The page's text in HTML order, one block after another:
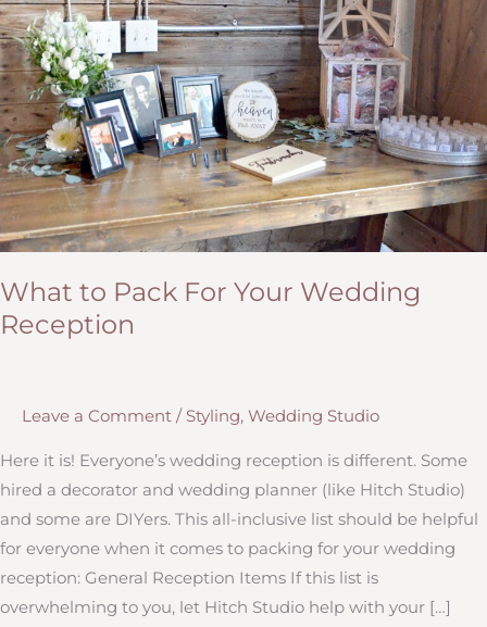
What to Pack For Your Wedding
Reception
Leave a Comment / Styling, Wedding Studio
Here it is! Everyone’s wedding reception is different. Some
hired a decorator and wedding planner (like Hitch Studio)
and some are DIYers. This all-inclusive list should be helpful
for everyone when it comes to packing for your wedding
reception: General Reception Items If this list is
overwhelming to you, let Hitch Studio help with your […]